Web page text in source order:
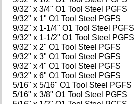
9/32" x 3/4" O1 Tool Steel PGFS
9/32" x 1" O1 Tool Steel PGFS
9/32" x 1-1/4" O1 Tool Steel PGFS
9/32" x 1-1/2" O1 Tool Steel PGFS
9/32" x 2" O1 Tool Steel PGFS
9/32" x 3" O1 Tool Steel PGFS
9/32" x 4" O1 Tool Steel PGFS
9/32" x 6" O1 Tool Steel PGFS
5/16" x 5/16" O1 Tool Steel PGFS
5/16" x 3/8" O1 Tool Steel PGFS